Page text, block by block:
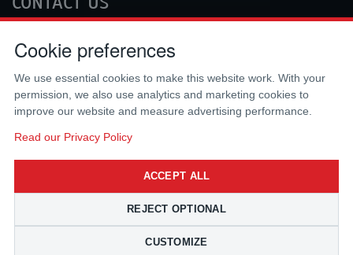
3733 University Blvd West #100
Fax:
(310) 212-5666
Cookie preferences
We use essential cookies to make this website work. With your
permission, we also use analytics and marketing cookies to
improve our website and measure advertising performance.
Read our Privacy Policy
ACCEPT ALL
REJECT OPTIONAL
CUSTOMIZE